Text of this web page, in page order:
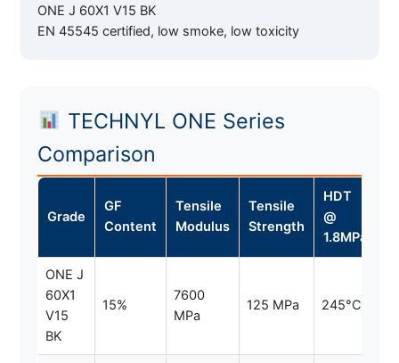
ONE J 60X1 V15 BK
EN 45545 certified, low smoke, low toxicity
TECHNYL ONE Series
Comparison
Grade
GF
Content
Tensile
Modulus
Tensile
Strength
HDT
@
1.8MPa
ONE J
60X1
V15
BK
15%
7600
MPa
125 MPa 245°C